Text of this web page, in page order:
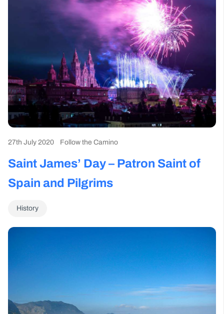
27th July 2020 Follow the Camino
Saint James’ Day – Patron Saint of
Spain and Pilgrims
History